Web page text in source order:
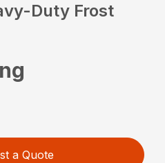
Duty Frost
a Quote